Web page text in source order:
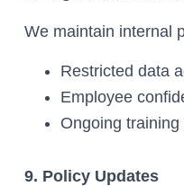
We maintain internal
Restricted data
Employee
Ongoing
9. Policy Updates